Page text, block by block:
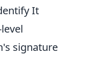
It
signature